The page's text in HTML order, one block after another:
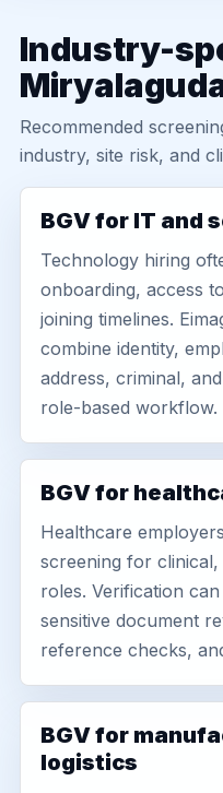
Industry-
Recommended
industry, site risk, and
BGV for IT and
Technology hiring
onboarding, access
joining timelines.
combine identity,
address, criminal,
role-based workflow.
BGV for
Healthcare
screening for
roles. Verification
sensitive document
reference checks,
BGV for
logistics